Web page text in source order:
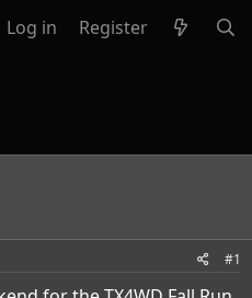
Log in Register
#1